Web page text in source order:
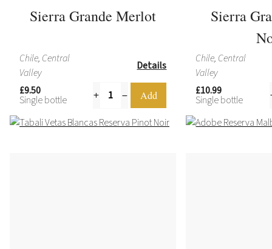
Sierra Grande Merlot
Chile, Central
Valley
Details
£9.50
Single bottle
Sierra
Chile, Central
Valley
£10.99
Single bottle